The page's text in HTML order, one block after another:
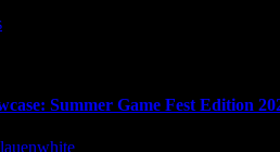
Summer Game Fest Edition